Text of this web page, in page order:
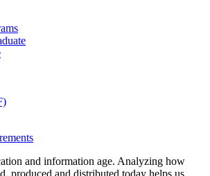
and information age. Analyzing how
produced and distributed today helps us